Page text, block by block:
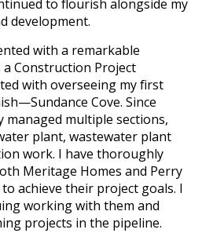
to flourish alongside my
development.
with a remarkable
Construction Project
with overseeing my first
Cove. Since
managed multiple sections,
plant, wastewater plant
work. I have thoroughly
Meritage Homes and Perry
achieve their project goals. I
working with them and
projects in the pipeline.